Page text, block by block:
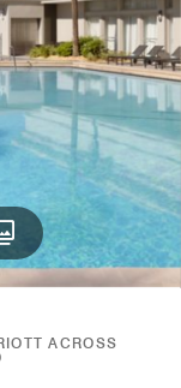
ACROSS